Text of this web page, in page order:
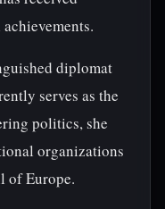
diplomat
serves as the
politics, she
organizations
of Europe.